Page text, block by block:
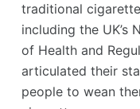
traditional
including the UK’s
of Health and
articulated their
people to wean